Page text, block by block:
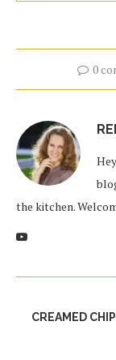
0
the kitchen.
CREAMED